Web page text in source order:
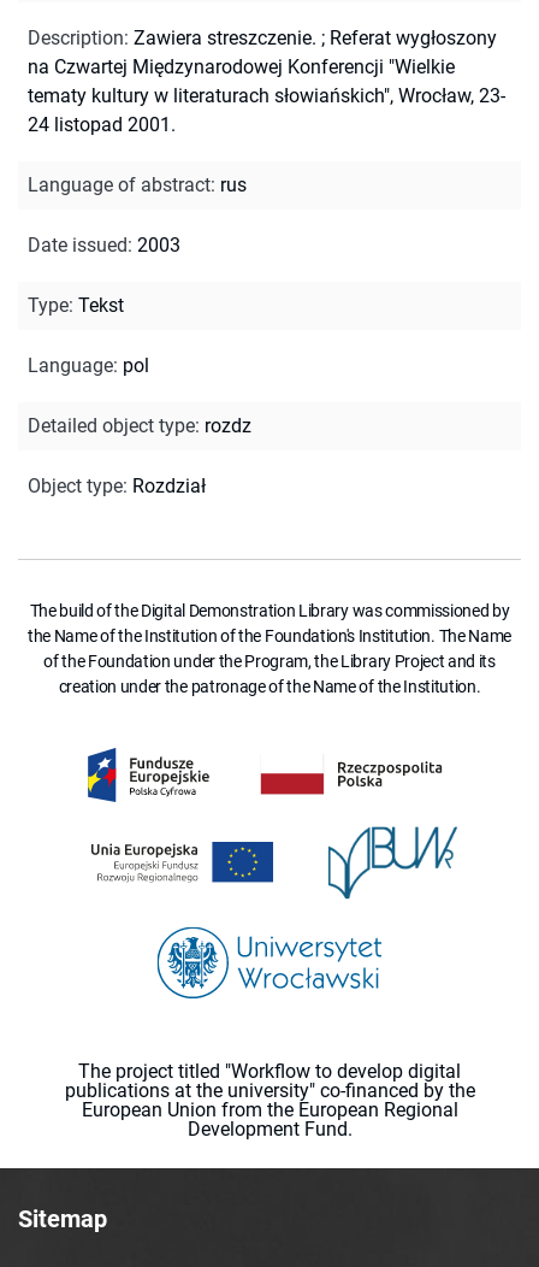
Description: Zawiera streszczenie. ; Referat wygłoszony
na Czwartej Międzynarodowej Konferencji "Wielkie
tematy kultury w literaturach słowiańskich", Wrocław, 23-
24 listopad 2001.
Language of abstract: rus
Date issued: 2003
Type: Tekst
Language: pol
Detailed object type: rozdz
Object type: Rozdział
The build of the Digital Demonstration Library was commissioned by
the Name of the Institution of the Foundation's Institution. The Name
of the Foundation under the Program, the Library Project and its
creation under the patronage of the Name of the Institution.
The project titled "Workflow to develop digital
publications at the university" co-financed by the
European Union from the European Regional
Development Fund.
Sitemap